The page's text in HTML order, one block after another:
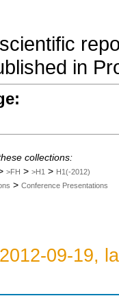
in
collections:
>FH > >H1 > H1(-2012)
> Conference Presentations
09-19,